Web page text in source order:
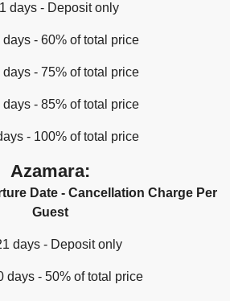
days - Deposit only
days - 60% of total price
days - 75% of total price
days - 85% of total price
- 100% of total price
Azamara:
Date - Cancellation Charge Per
Guest
days - Deposit only
days - 50% of total price